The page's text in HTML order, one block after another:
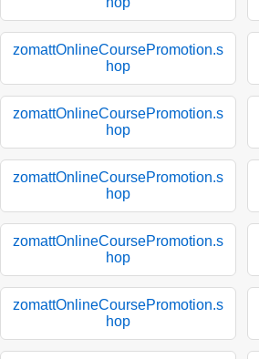
zomattOnlineCoursePromotion.s
hop
zomattOnlineCoursePromotion.s
hop
zomattOnlineCoursePromotion.s
hop
zomattOnlineCoursePromotion.s
hop
zomattOnlineCoursePromotion.s
hop